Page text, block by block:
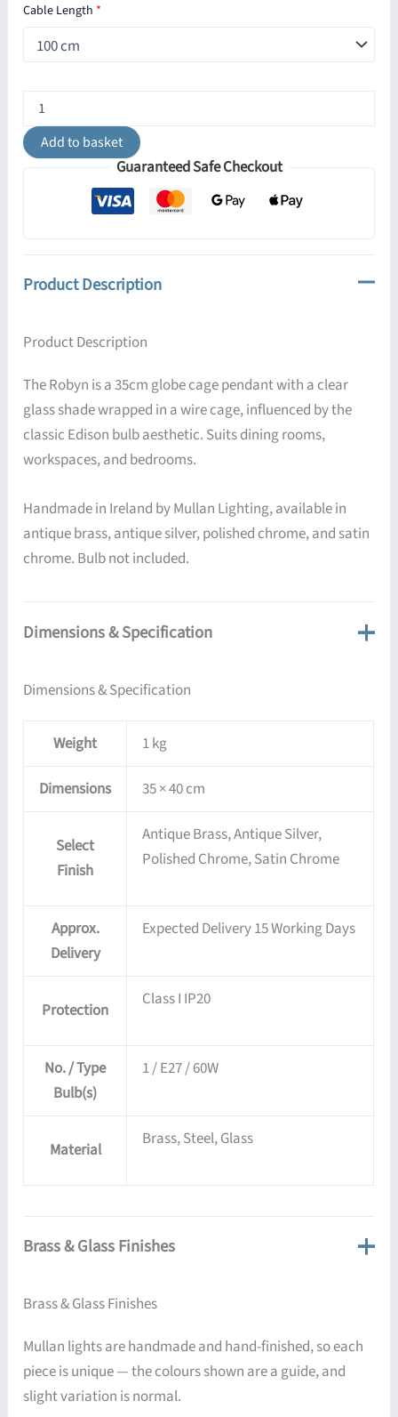
Cable Length *
Robyn
350mm
Globe
CageAdd to basket
Guaranteed Safe Checkout
Product Description
Product Description
The Robyn is a 35cm globe cage pendant with a clear
glass shade wrapped in a wire cage, influenced by the
classic Edison bulb aesthetic. Suits dining rooms,
workspaces, and bedrooms.
Handmade in Ireland by Mullan Lighting, available in
antique brass, antique silver, polished chrome, and satin
chrome. Bulb not included.
Dimensions & Specification
Dimensions & Specification
Weight 1 kg
Dimensions 35 × 40 cm
Select
Finish
Antique Brass, Antique Silver,
Polished Chrome, Satin Chrome
Approx.
Delivery
Expected Delivery 15 Working Days
Protection
Class I IP20
No. / Type
Bulb(s)
1 / E27 / 60W
Material
Brass, Steel, Glass
Brass & Glass Finishes
Brass & Glass Finishes
Mullan lights are handmade and hand-finished, so each
piece is unique — the colours shown are a guide, and
slight variation is normal.